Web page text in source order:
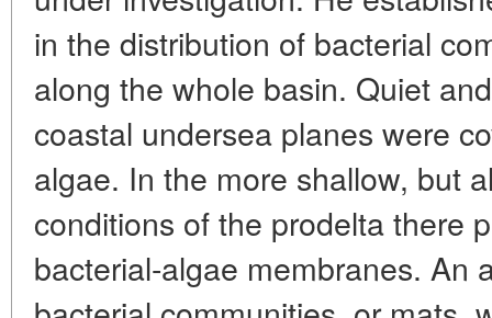
in the distribution of bacterial
along the whole basin. Quiet
coastal undersea planes were
algae. In the more shallow, but
conditions of the prodelta there
bacterial-algae membranes. An